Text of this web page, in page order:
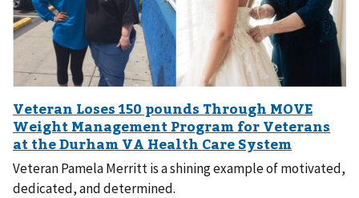
Veteran Pamela Merritt is a shining example of motivated,
dedicated, and determined.